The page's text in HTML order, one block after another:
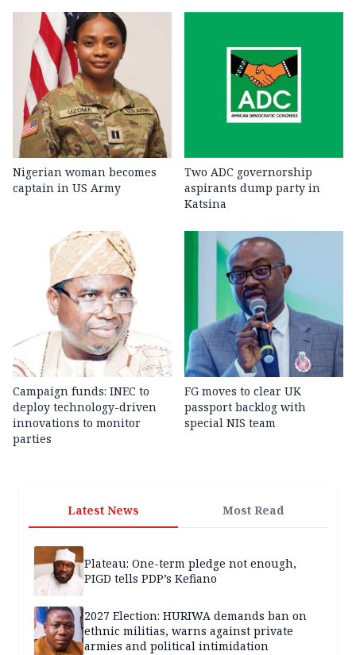
Nigerian woman becomes
captain in US Army
Two ADC governorship
aspirants dump party in
Katsina
Campaign funds: INEC to
deploy technology-driven
innovations to monitor
parties
FG moves to clear UK
passport backlog with
special NIS team
Latest News Most Read
Plateau: One-term pledge not enough,
PIGD tells PDP’s Kefiano
2027 Election: HURIWA demands ban on
ethnic militias, warns against private
armies and political intimidation